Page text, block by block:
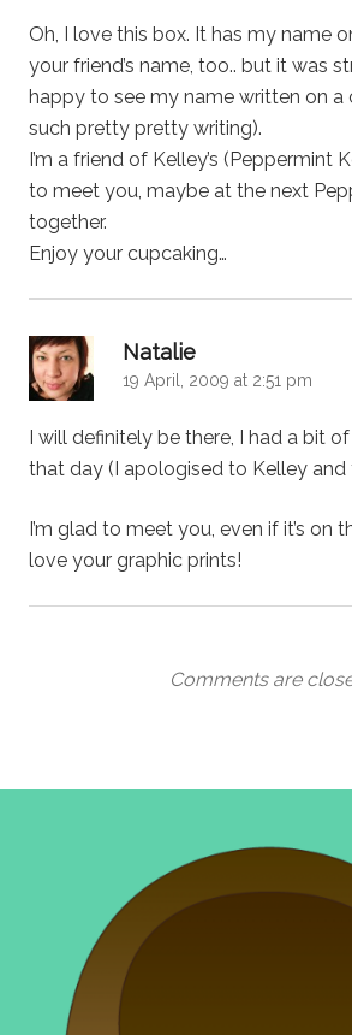
Oh, I love this box. It has my name
your friend’s name, too.. but it was
happy to see my name written on a
such pretty pretty writing).
I’m a friend of Kelley’s (Peppermint
to meet you, maybe at the next
together.
Enjoy your cupcaking…
Natalie
19 April, 2009 at 2:51 pm
I will definitely be there, I had a bit
that day (I apologised to Kelley
I’m glad to meet you, even if it’s on
love your graphic prints!
Comments are